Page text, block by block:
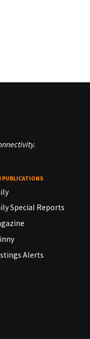
PUBLICATIONS
Special Reports
Alerts